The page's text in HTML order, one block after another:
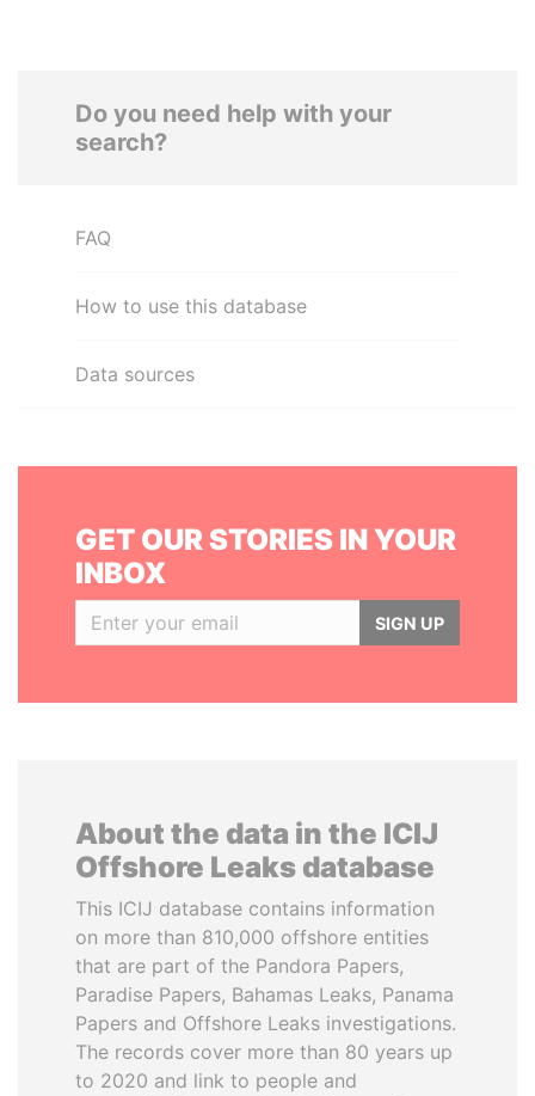
Do you need help with your
search?
FAQ
How to use this database
Data sources
GET OUR STORIES IN YOUR
INBOX
SIGN UP
About the data in the ICIJ
Offshore Leaks database
This ICIJ database contains information
on more than 810,000 offshore entities
that are part of the Pandora Papers,
Paradise Papers, Bahamas Leaks, Panama
Papers and Offshore Leaks investigations.
The records cover more than 80 years up
to 2020 and link to people and